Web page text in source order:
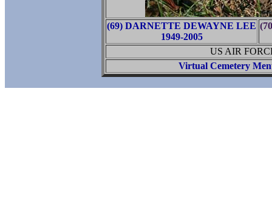
(69) DARNETTE DEWAYNE LEE
1949-2005
US AIR
Virtual Cemetery